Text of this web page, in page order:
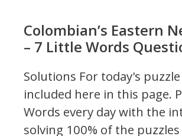
Colombian’s Eastern
– 7 Little Words
Solutions For today's
included here in this page.
Words every day with the
solving 100% of the